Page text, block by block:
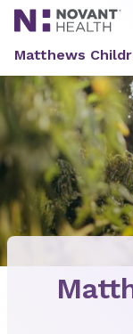
Matthews